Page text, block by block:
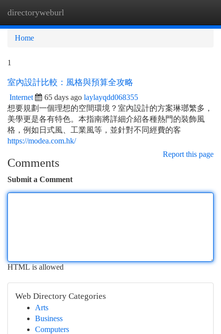
directoryweburl
Home
1
室內設計比較：風格與預算全攻略
Internet 65 days ago laylayqdd068355
想要規劃一個理想的空間環境？室內設計的方案琳瑯繁多，
美學更是各有特色。本指南將詳細介紹各種熱門的裝飾風
格，例如日式風、工業風等，並針對不同經費的客
https://modea.com.hk/
Report this page
Comments
Submit a Comment
HTML is allowed
Web Directory Categories
Arts
Business
Computers